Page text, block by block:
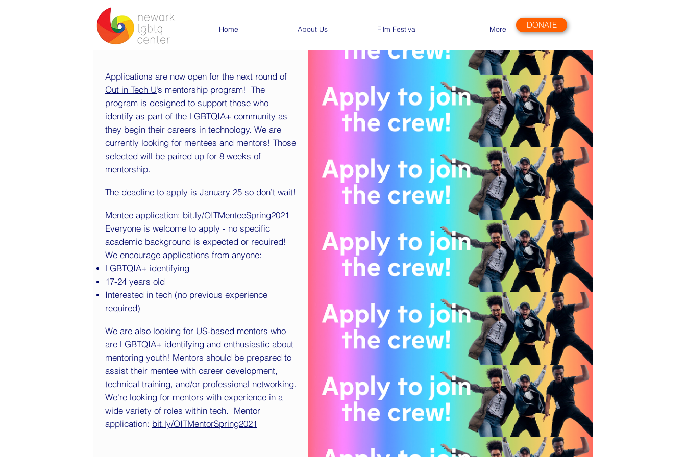
Home About Us Film Festival More DONATE
Applications are now open for the next round of
Out in Tech U’s mentorship program! The
program is designed to support those who
identify as part of the LGBTQIA+ community as
they begin their careers in technology. We are
currently looking for mentees and mentors! Those
selected will be paired up for 8 weeks of
mentorship.
The deadline to apply is January 25 so don’t wait!
Mentee application: bit.ly/OITMenteeSpring2021
Everyone is welcome to apply - no specific
academic background is expected or required!
We encourage applications from anyone:
LGBTQIA+ identifying
17-24 years old
Interested in tech (no previous experience
required)
We are also looking for US-based mentors who
are LGBTQIA+ identifying and enthusiastic about
mentoring youth! Mentors should be prepared to
assist their mentee with career development,
technical training, and/or professional networking.
We're looking for mentors with experience in a
wide variety of roles within tech. Mentor
application: bit.ly/OITMentorSpring2021